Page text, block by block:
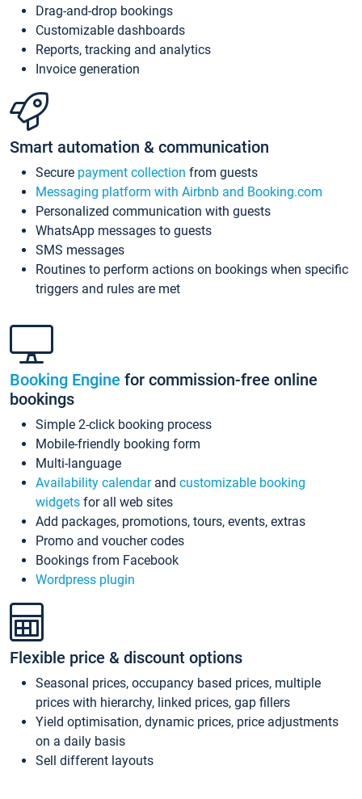
Drag-and-drop bookings
Customizable dashboards
Reports, tracking and analytics
Invoice generation
Smart automation & communication
Secure payment collection from guests
Messaging platform with Airbnb and Booking.com
Personalized communication with guests
WhatsApp messages to guests
SMS messages
Routines to perform actions on bookings when specific
triggers and rules are met
Booking Engine for commission-free online
bookings
Simple 2-click booking process
Mobile-friendly booking form
Multi-language
Availability calendarand customizable booking
widgets for all web sites
Add packages, promotions, tours, events, extras
Promo and voucher codes
Bookings from Facebook
Wordpress plugin
Flexible price & discount options
Seasonal prices, occupancy based prices, multiple
prices with hierarchy, linked prices, gap fillers
Yield optimisation, dynamic prices, price adjustments
on a daily basis
Sell different layouts